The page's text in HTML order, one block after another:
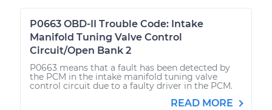
P0663 OBD-II Trouble Code: Intake
Manifold Tuning Valve Control
Circuit/Open Bank 2
P0663 means that a fault has been detected by
the PCM in the intake manifold tuning valve
control circuit due to a faulty driver in the PCM.
READ MORE